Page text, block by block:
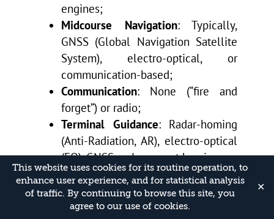
This website uses cookies for its routine operation, to
enhance user experience, and for statistical analysis
of traffic. By continuing to browse this site, you
agree to our use of cookies.
✕
engines;
Midcourse Navigation: Typically,
GNSS (Global Navigation Satellite
System), electro-optical, or
communication-based;
Communication: None (“fire and
forget”) or radio;
Terminal Guidance: Radar-homing
(Anti-Radiation, AR), electro-optical
(EO), GNSS, or laser spot homing;
Warhead Weight : 0.5 kg to 50 kg;
Operational Range: 5 km to 2,500
km;